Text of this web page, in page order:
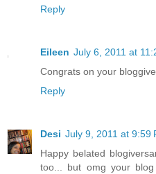
Reply
Eileen July 6, 2011 at
Congrats on your
Reply
Desi July 9, 2011 at 9:59
Happy belated
too... but omg your